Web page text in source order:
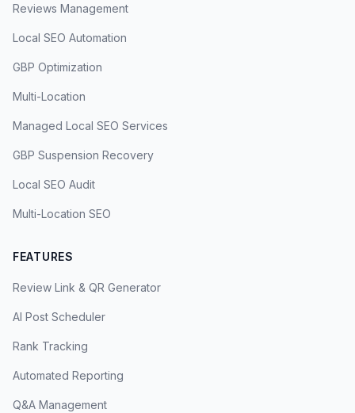
Reviews Management
Local SEO Automation
GBP Optimization
Multi-Location
Managed Local SEO Services
GBP Suspension Recovery
Local SEO Audit
Multi-Location SEO
FEATURES
Review Link & QR Generator
AI Post Scheduler
Rank Tracking
Automated Reporting
Q&A Management